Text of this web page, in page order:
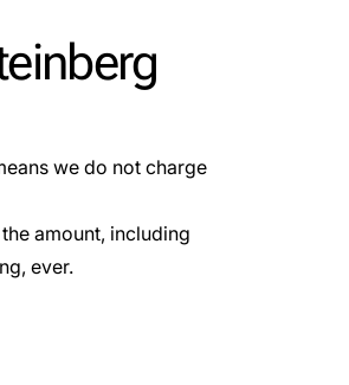
we do not charge
amount, including
ever.